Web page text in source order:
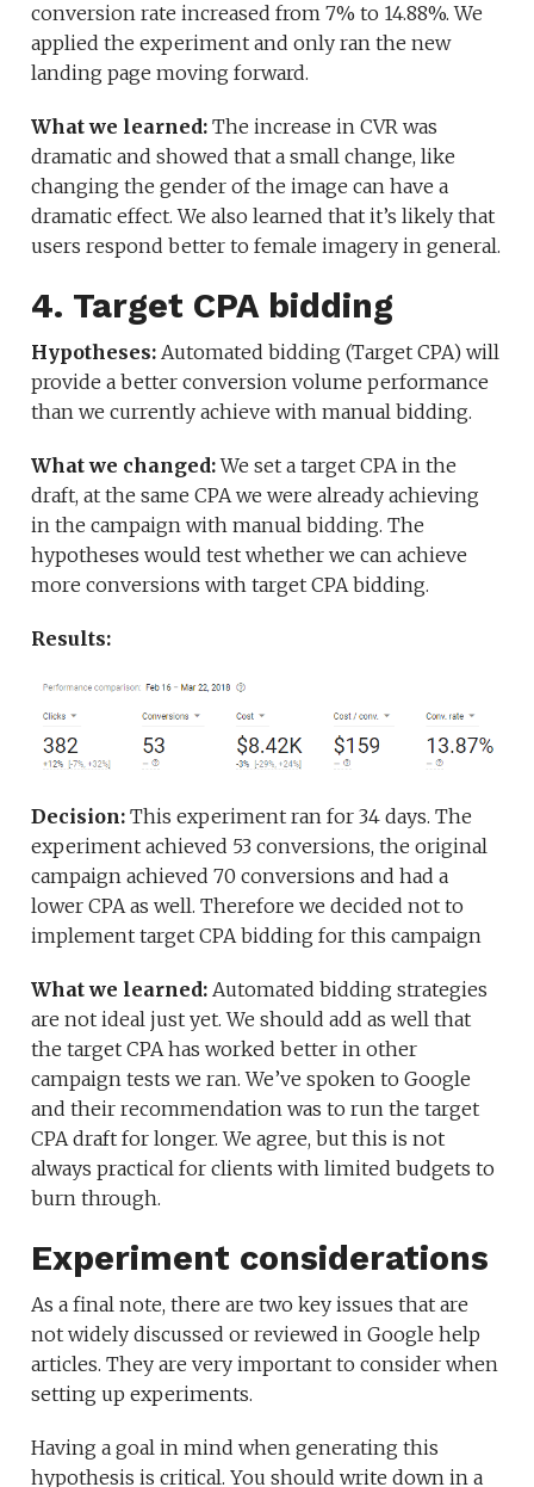
conversion rate increased from 7% to 14.88%. We
applied the experiment and only ran the new
landing page moving forward.
What we learned:The increase in CVR was
dramatic and showed that a small change, like
changing the gender of the image can have a
dramatic effect. We also learned that it’s likely that
users respond better to female imagery in general.
4. Target CPA bidding
Hypotheses:Automated bidding (Target CPA) will
provide a better conversion volume performance
than we currently achieve with manual bidding.
What we changed:We set a target CPA in the
draft, at the same CPA we were already achieving
in the campaign with manual bidding. The
hypotheses would test whether we can achieve
more conversions with target CPA bidding.
Results:
Decision:This experiment ran for 34 days. The
experiment achieved 53 conversions, the original
campaign achieved 70 conversions and had a
lower CPA as well. Therefore we decided not to
implement target CPA bidding for this campaign
What we learned: Automated bidding strategies
are not ideal just yet. We should add as well that
the target CPA has worked better in other
campaign tests we ran. We’ve spoken to Google
and their recommendation was to run the target
CPA draft for longer. We agree, but this is not
always practical for clients with limited budgets to
burn through.
Experiment considerations
As a final note, there are two key issues that are
not widely discussed or reviewed in Google help
articles. They are very important to consider when
setting up experiments.
Having a goal in mind when generating this
hypothesis is critical. You should write down in a